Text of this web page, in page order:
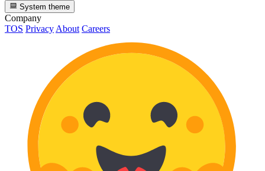
System theme
Company
TOS Privacy About Careers